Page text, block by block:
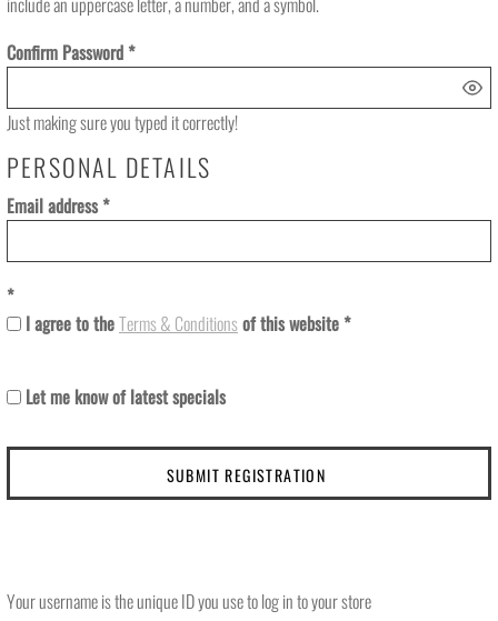
Confirm Password
Just making sure you typed it correctly!
PERSONAL DETAILS
Email address
I agree to theTerms & Conditionsof this website
Let me know of latest specials
SUBMIT REGISTRATION
Your username is the unique ID you use to log in to your store